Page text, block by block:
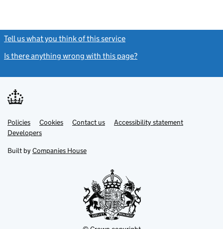
Tell us what you think of this service
Is there anything wrong with this page?
Support links
PoliciesLink
opens
in
tab
Cookies Contact usLinkAccessibility statement
DevelopersLink
in
new
Built by Companies House